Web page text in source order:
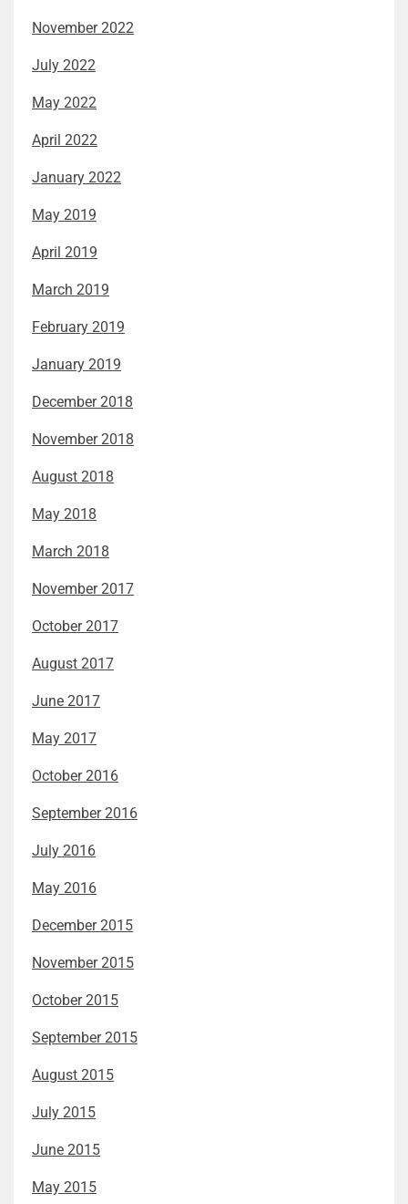
November 2022
July 2022
May 2022
April 2022
January 2022
May 2019
April 2019
March 2019
February 2019
January 2019
December 2018
November 2018
August 2018
May 2018
March 2018
November 2017
October 2017
August 2017
June 2017
May 2017
October 2016
September 2016
July 2016
May 2016
December 2015
November 2015
October 2015
September 2015
August 2015
July 2015
June 2015
May 2015